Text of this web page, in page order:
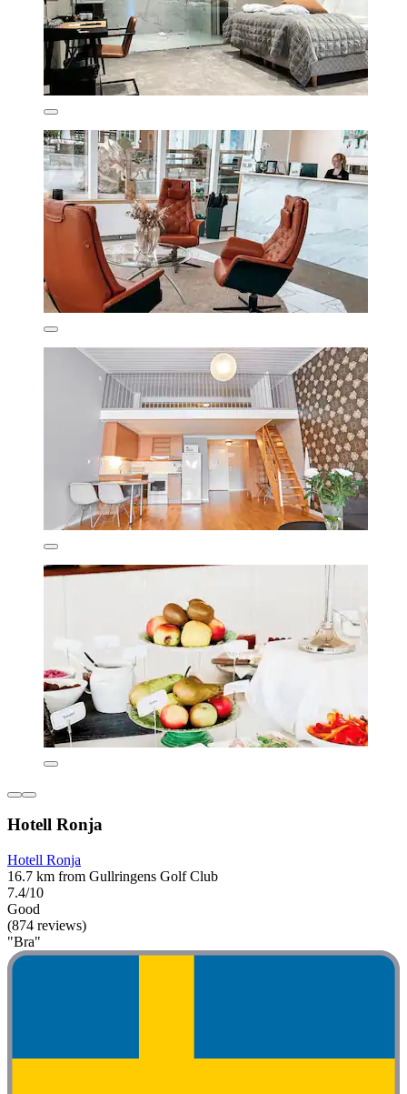
Hotell Ronja
Hotell Ronja
16.7 km from Gullringens Golf Club
7.4/10
Good
(874 reviews)
"Bra"